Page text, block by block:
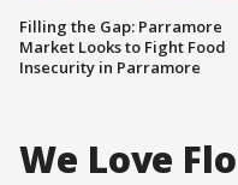
Filling the Gap: Parramore
Market Looks to Fight Food
Insecurity in Parramore
We Love